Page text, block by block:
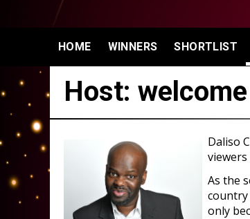
HOME WINNERS SHORTLIST
Host:
Daliso
As the
country
only